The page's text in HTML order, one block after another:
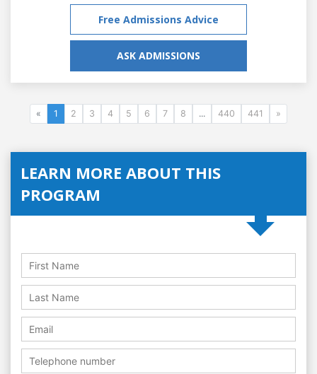
Free Admissions Advice
ASK ADMISSIONS
« 1 2 3 4 5 6 7 8 ... 440 441 »
LEARN MORE ABOUT THIS
PROGRAM